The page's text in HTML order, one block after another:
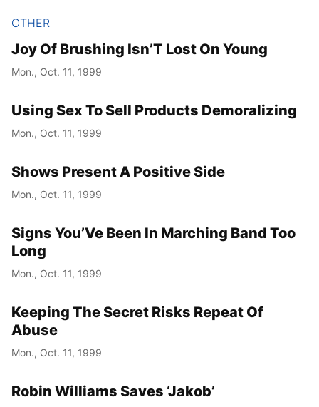
OTHER
Joy Of Brushing Isn’T Lost On Young
Mon., Oct. 11, 1999
Using Sex To Sell Products Demoralizing
Mon., Oct. 11, 1999
Shows Present A Positive Side
Mon., Oct. 11, 1999
Signs You’Ve Been In Marching Band Too
Long
Mon., Oct. 11, 1999
Keeping The Secret Risks Repeat Of
Abuse
Mon., Oct. 11, 1999
Robin Williams Saves ‘Jakob’